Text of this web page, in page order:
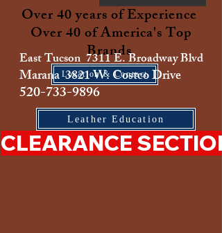
Over 40 years of Experience
Over 40 of America's Top
Brands
Location & Contact
East Tucson 7311 E. Broadway Blvd
Marana 3821 W. Costco Drive
520-733-9896
Leather Education
CLEARANCE